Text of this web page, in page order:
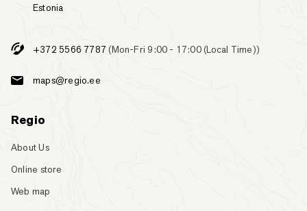
Estonia
+372 5566 7787 (Mon-Fri 9:00 - 17:00 (Local Time))
maps@regio.ee
Regio
About Us
Online store
Web map